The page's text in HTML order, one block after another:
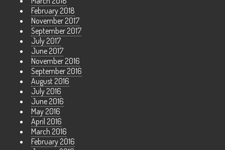
February 2018
November 2017
September 2017
July 2017
June 2017
November 2016
September 2016
August 2016
July 2016
June 2016
May 2016
April 2016
March 2016
February 2016